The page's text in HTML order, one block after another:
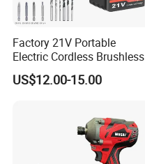
Factory 21V Portable
Electric Cordless Brushless
Drill Lithium Battery Power
Tools Kit
US$12.00-15.00